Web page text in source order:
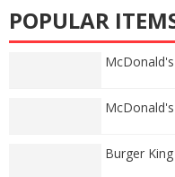
POPULAR
Burger